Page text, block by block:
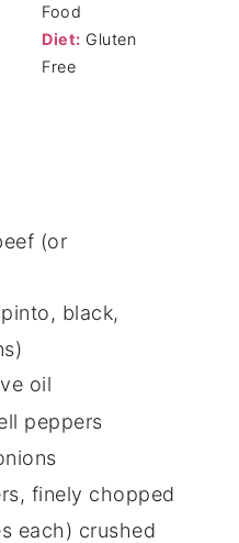
Food
Diet: Gluten
Free
(or
black,
oil
peppers
finely chopped
each) crushed